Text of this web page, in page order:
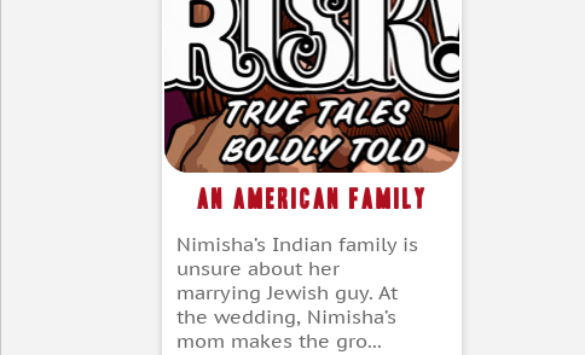
An American Family
Nimisha’s Indian family is
unsure about her
marrying Jewish guy. At
the wedding, Nimisha’s
mom makes the gro...